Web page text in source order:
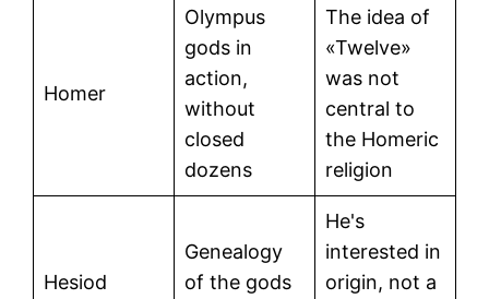
Homer
Olympus
gods in
action,
without
closed
dozens
The idea of
«Twelve»
was not
central to
the Homeric
religion
Hesiod
Genealogy
of the gods
He's
interested in
origin, not a